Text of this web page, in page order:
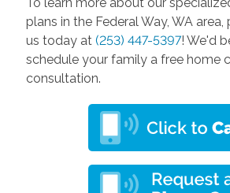
plans in the Federal Way, WA
us today at (253) 447-5397! We'd
schedule your family a free home
consultation.